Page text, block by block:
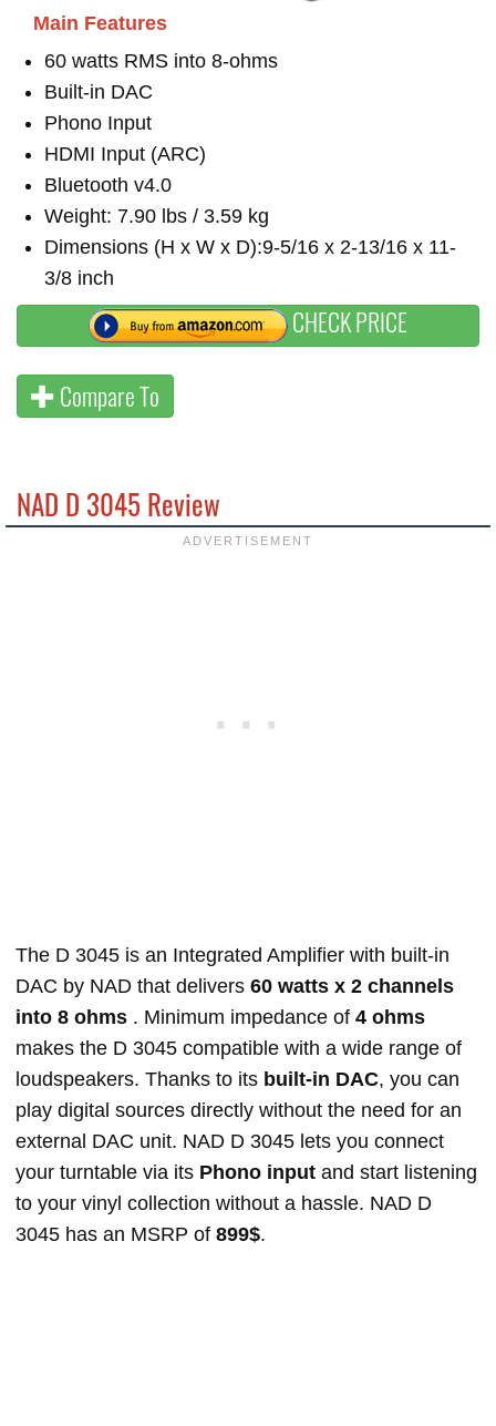
Main Features
60 watts RMS into 8-ohms
Built-in DAC
Phono Input
HDMI Input (ARC)
Bluetooth v4.0
Weight: 7.90 lbs / 3.59 kg
Dimensions (H x W x D):9-5/16 x 2-13/16 x 11-
3/8 inch
CHECK PRICE
Compare To
NAD D 3045 Review
The D 3045 is an Integrated Amplifier with built-in
DAC by NAD that delivers 60 watts x 2 channels
into 8 ohms . Minimum impedance of 4 ohms
makes the D 3045 compatible with a wide range of
loudspeakers. Thanks to its built-in DAC, you can
play digital sources directly without the need for an
external DAC unit. NAD D 3045 lets you connect
your turntable via its Phono input and start listening
to your vinyl collection without a hassle. NAD D
3045 has an MSRP of 899$.